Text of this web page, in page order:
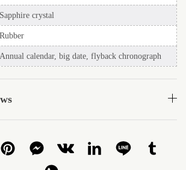
Sapphire crystal
Rubber
Annual calendar, big date, flyback chronograph